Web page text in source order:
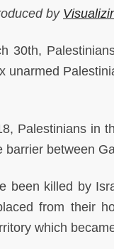
by
30th,
unarmed
Palestinians in
barrier between
been killed by
from their
which